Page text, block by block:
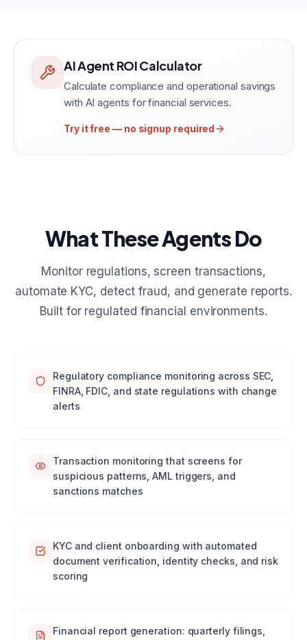
AI Agent ROI Calculator
Calculate compliance and operational savings
with AI agents for financial services.
Try it free — no signup required
What These Agents Do
Monitor regulations, screen transactions,
automate KYC, detect fraud, and generate reports.
Built for regulated financial environments.
Regulatory compliance monitoring across SEC,
FINRA, FDIC, and state regulations with change
alerts
Transaction monitoring that screens for
suspicious patterns, AML triggers, and
sanctions matches
KYC and client onboarding with automated
document verification, identity checks, and risk
scoring
Financial report generation: quarterly filings,